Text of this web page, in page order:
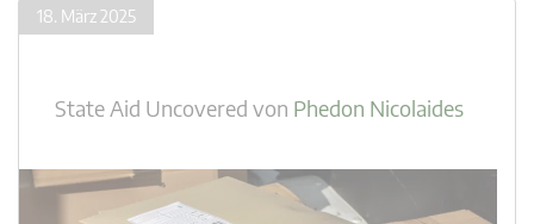
18. März 2025
State Aid Uncovered von Phedon Nicolaides